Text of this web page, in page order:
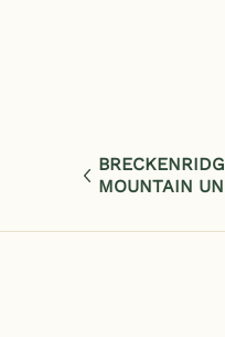
MOUNTAIN